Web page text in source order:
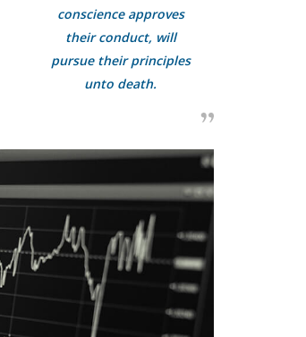
conscience approves
their conduct, will
pursue their principles
unto death.